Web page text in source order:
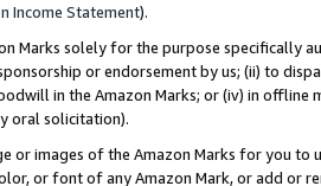
Income Statement).
Marks solely for the purpose specifically
or endorsement by us; (ii) to
in the Amazon Marks; or (iv) in offline
oral solicitation).
or images of the Amazon Marks for you to
or font of any Amazon Mark, or add or